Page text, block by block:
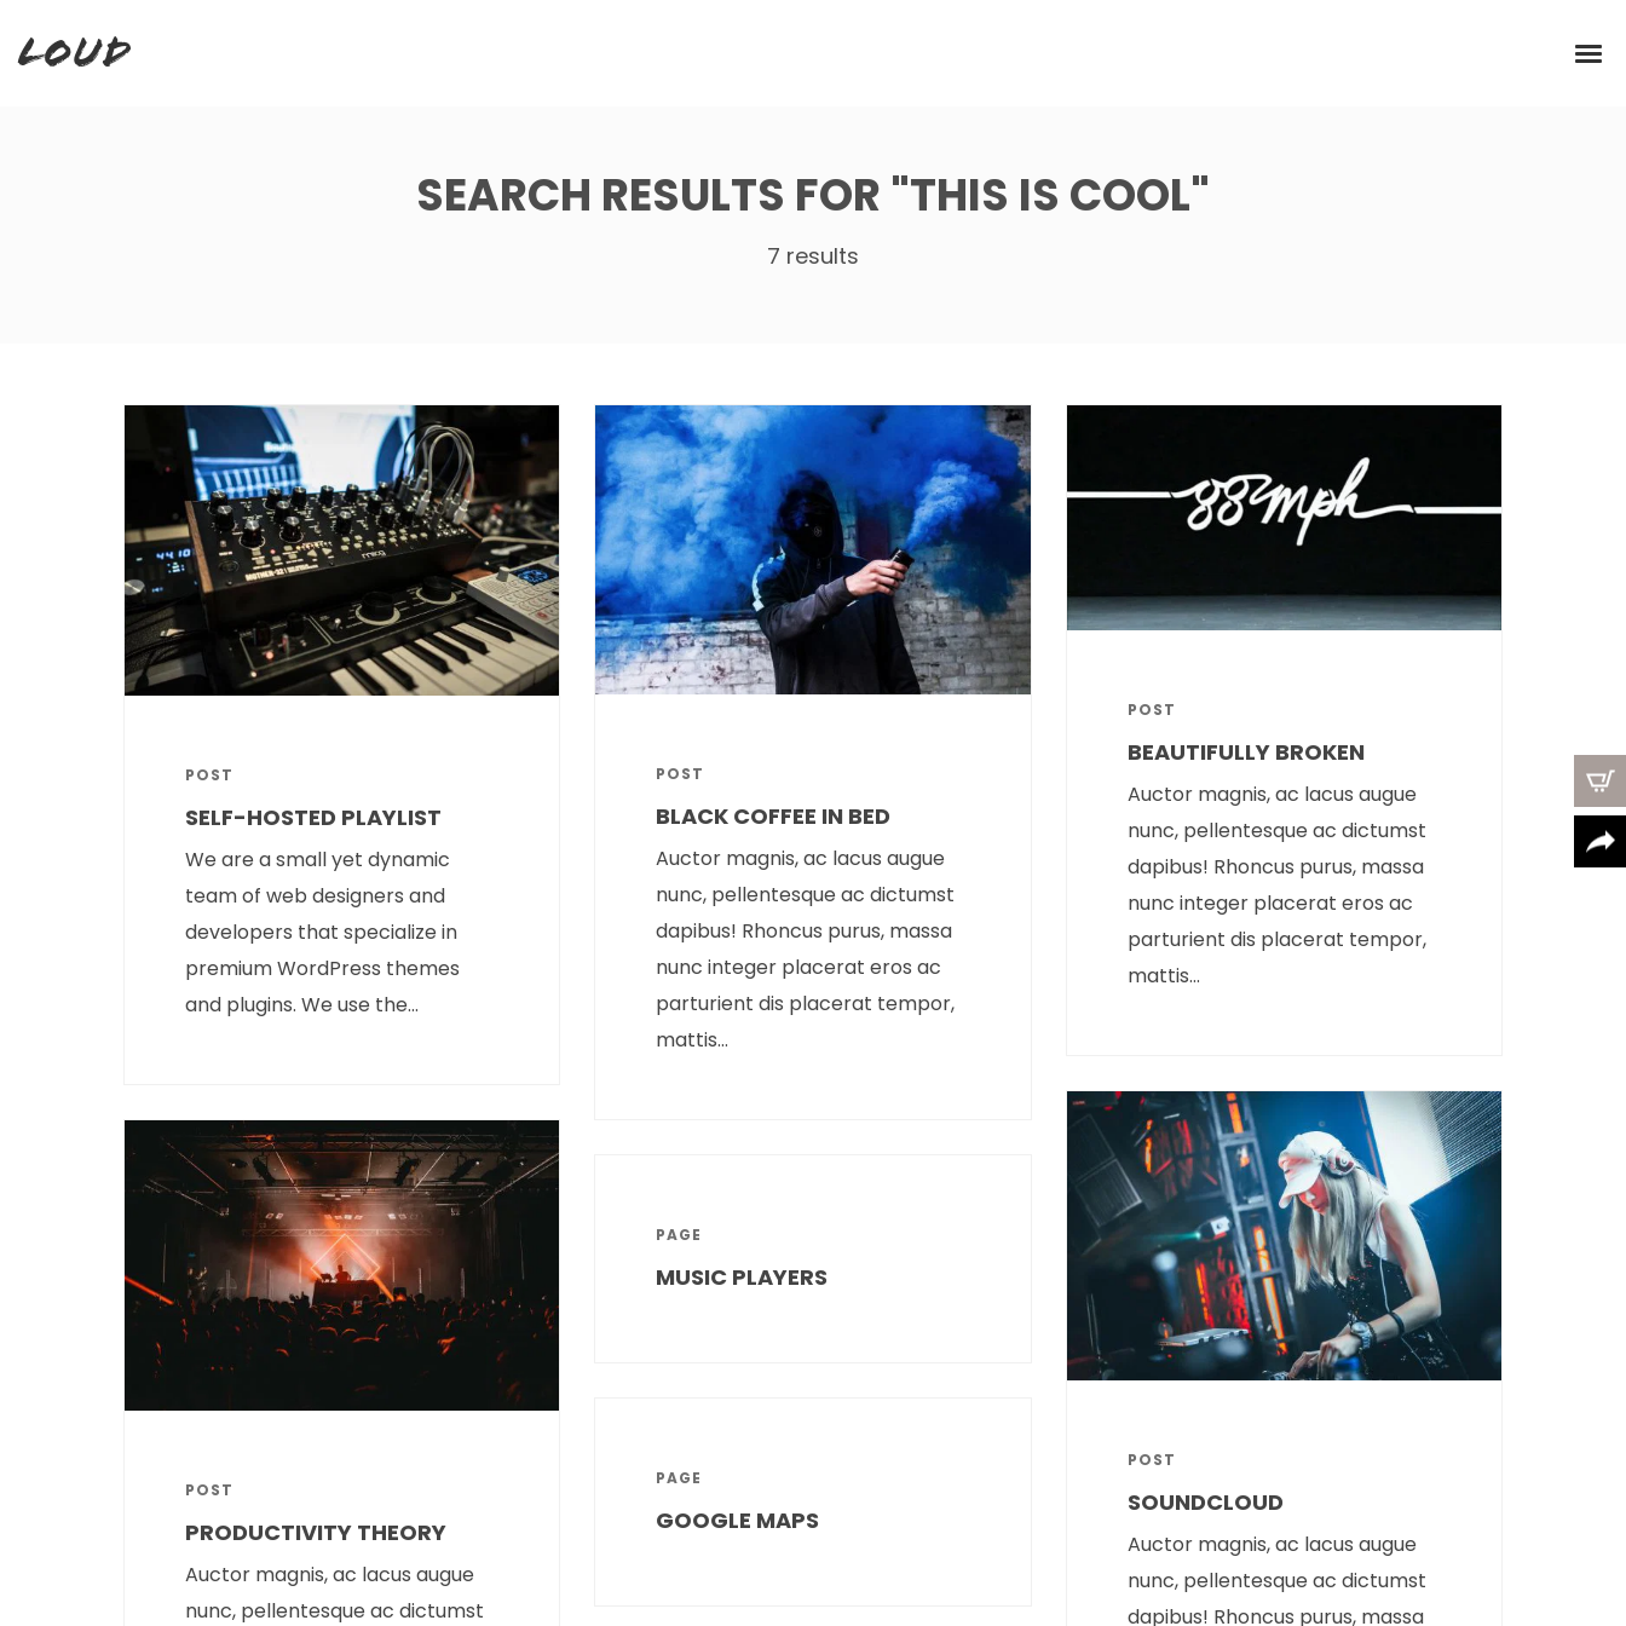
Loud
SEARCH RESULTS FOR "THIS IS COOL"
7 results
POST
SELF-HOSTED PLAYLIST
We are a small yet dynamic
team of web designers and
developers that specialize in
premium WordPress themes
and plugins. We use the...
POST
BLACK COFFEE IN BED
Auctor magnis, ac lacus augue
nunc, pellentesque ac dictumst
dapibus! Rhoncus purus, massa
nunc integer placerat eros ac
parturient dis placerat tempor,
mattis...
POST
BEAUTIFULLY BROKEN
Auctor magnis, ac lacus augue
nunc, pellentesque ac dictumst
dapibus! Rhoncus purus, massa
nunc integer placerat eros ac
parturient dis placerat tempor,
mattis...
POST
SOUNDCLOUD
Auctor magnis, ac lacus augue
nunc, pellentesque ac dictumst
dapibus! Rhoncus purus, massa
POST
PRODUCTIVITY THEORY
Auctor magnis, ac lacus augue
nunc, pellentesque ac dictumst
PAGE
MUSIC PLAYERS
PAGE
GOOGLE MAPS